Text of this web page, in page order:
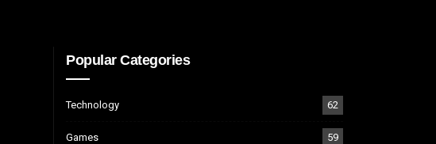
Popular Categories
Technology 62
Games 59